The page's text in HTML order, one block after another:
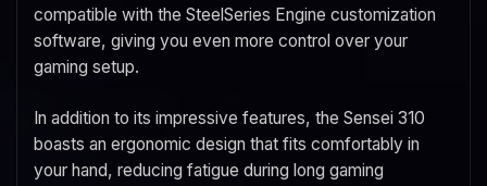
compatible with the SteelSeries Engine customization
software, giving you even more control over your
gaming setup.
In addition to its impressive features, the Sensei 310
boasts an ergonomic design that fits comfortably in
your hand, reducing fatigue during long gaming